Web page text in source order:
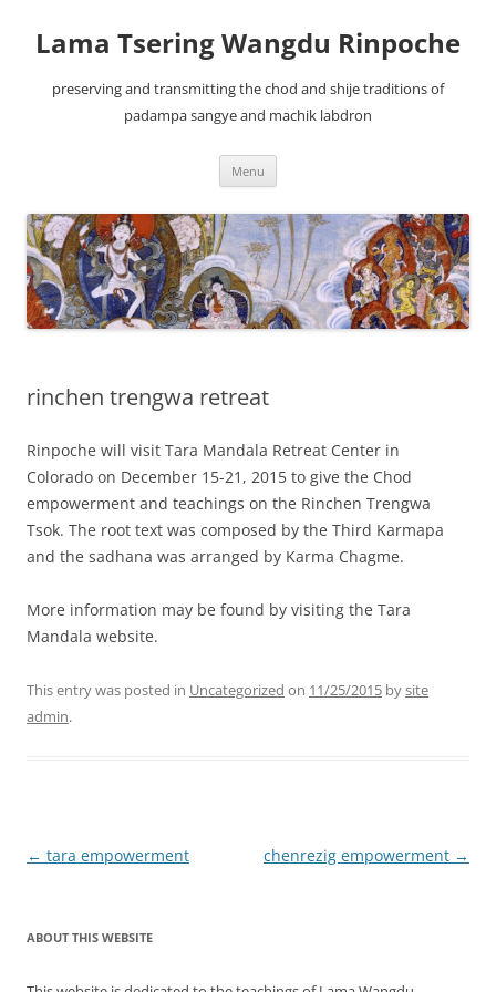
Lama Tsering Wangdu Rinpoche
preserving and transmitting the chod and shije traditions of
padampa sangye and machik labdron
Menu
rinchen trengwa retreat
Rinpoche will visit Tara Mandala Retreat Center in
Colorado on December 15-21, 2015 to give the Chod
empowerment and teachings on the Rinchen Trengwa
Tsok. The root text was composed by the Third Karmapa
and the sadhana was arranged by Karma Chagme.
More information may be found by visiting the Tara
Mandala website.
This entry was posted in Uncategorized on 11/25/2015 bysite
admin.
Post
← tara empowerment chenrezig empowerment →
ABOUT THIS WEBSITE